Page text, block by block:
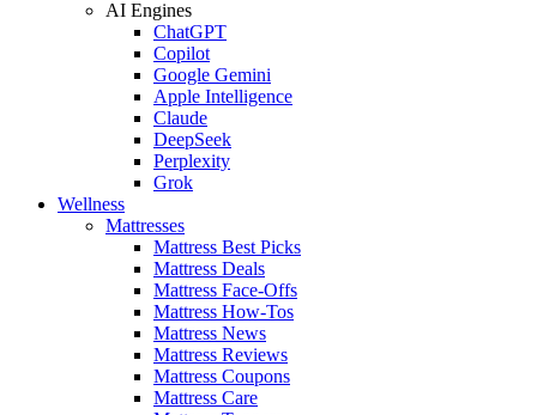
AI Engines
ChatGPT
Copilot
Google Gemini
Apple Intelligence
Claude
DeepSeek
Perplexity
Grok
Wellness
Mattresses
Mattress Best Picks
Mattress Deals
Mattress Face-Offs
Mattress How-Tos
Mattress News
Mattress Reviews
Mattress Coupons
Mattress Care